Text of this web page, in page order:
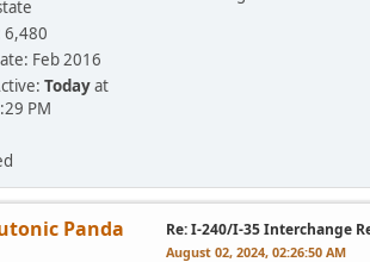
6,480
Feb 2016
Todayat
PM
Panda Re: I-240/I-35 Interchange
August 02, 2024, 02:26:50 AM